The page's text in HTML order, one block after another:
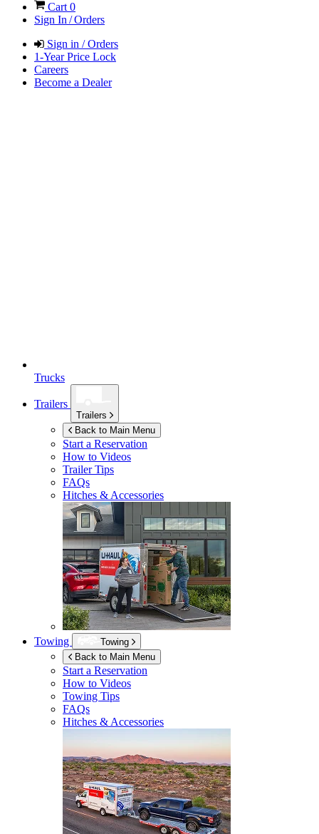
Cart 0
Sign In / Orders
Sign in / Orders
1-Year Price Lock
Careers
Become a Dealer
Trucks
Trailers
Trailers
Back to Main Menu
Start a Reservation
How to Videos
Trailer Tips
FAQs
Hitches & Accessories
Towing
Towing
Back to Main Menu
Start a Reservation
How to Videos
Towing Tips
FAQs
Hitches & Accessories